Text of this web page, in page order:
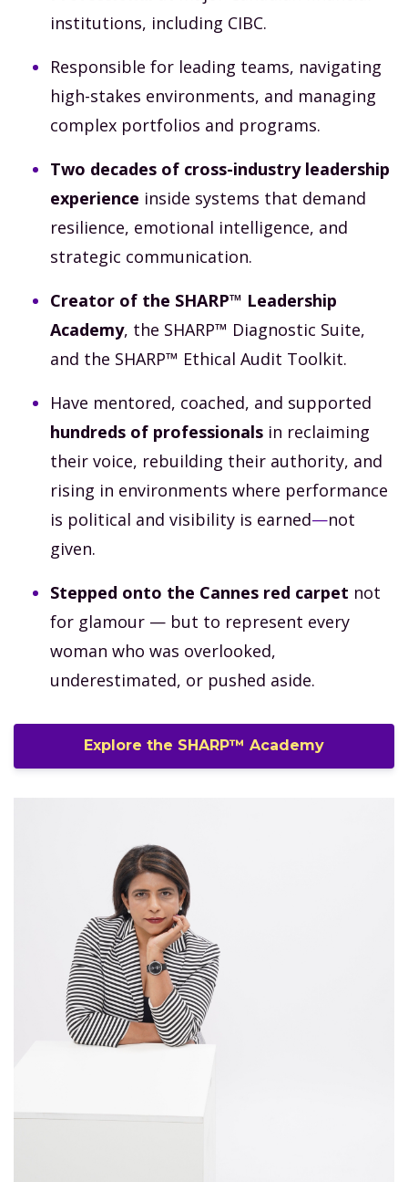
institutions, including CIBC.
Responsible for leading teams, navigating
high-stakes environments, and managing
complex portfolios and programs.
Two decades of cross-industry leadership
experience inside systems that demand
resilience, emotional intelligence, and
strategic communication.
Creator of the SHARP™ Leadership
Academy, the SHARP™ Diagnostic Suite,
and the SHARP™ Ethical Audit Toolkit.
Have mentored, coached, and supported
hundreds of professionals in reclaiming
their voice, rebuilding their authority, and
rising in environments where performance
is political and visibility is earned—not
given.
Stepped onto the Cannes red carpet not
for glamour — but to represent every
woman who was overlooked,
underestimated, or pushed aside.
Explore the SHARP™ Academy